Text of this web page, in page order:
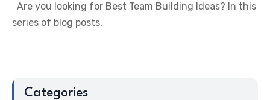
Are you looking for Best Team Building Ideas? In this
series of blog posts,
Categories